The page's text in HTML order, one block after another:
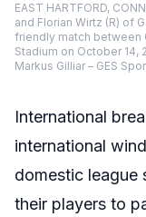
EAST HARTFORD,
and Florian Wirtz (R) of
friendly match between
Stadium on October 14,
Markus Gilliar – GES
International
international
domestic league
their players to